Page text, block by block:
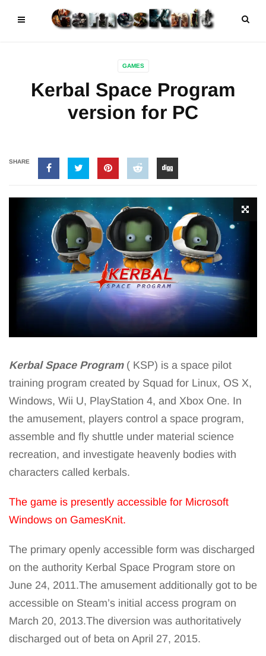
GAMES
Kerbal Space Program
version for PC
SHARE
Kerbal Space Program( KSP) is a space pilot
training program created by Squad for Linux, OS X,
Windows, Wii U, PlayStation 4, and Xbox One. In
the amusement, players control a space program,
assemble and fly shuttle under material science
recreation, and investigate heavenly bodies with
characters called kerbals.
The game is presently accessible for Microsoft
Windows on GamesKnit.
The primary openly accessible form was discharged
on the authority Kerbal Space Program store on
June 24, 2011.The amusement additionally got to be
accessible on Steam’s initial access program on
March 20, 2013.The diversion was authoritatively
discharged out of beta on April 27, 2015.